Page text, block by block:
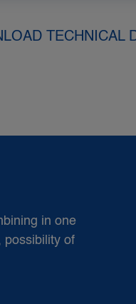
TECHNICAL
in one
possibility of